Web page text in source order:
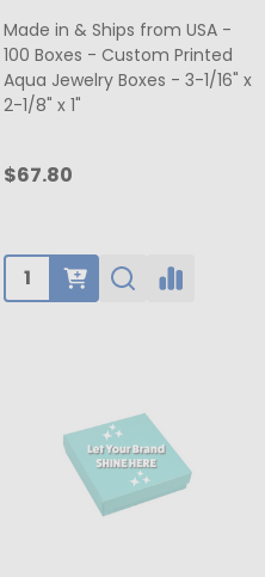
Made in & Ships from USA -
100 Boxes - Custom Printed
Aqua Jewelry Boxes - 3-1/16" x
2-1/8" x 1"
$67.80
Quantity: